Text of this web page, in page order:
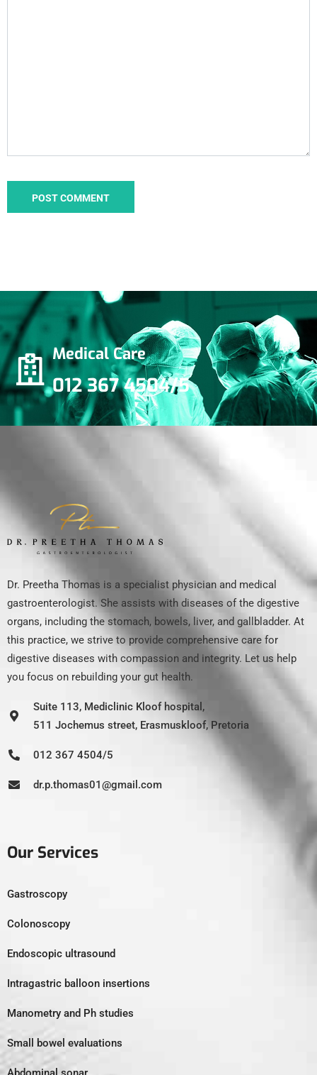
Medical Care
012 367 4504/5
Dr. Preetha Thomas is a specialist physician and medical
gastroenterologist. She assists with diseases of the digestive
organs, including the stomach, bowels, liver, and gallbladder. At
this practice, we strive to provide comprehensive care for
digestive diseases with compassion and integrity. Let us help
you focus on rebuilding your gut health.
Suite 113, Mediclinic Kloof hospital,
511 Jochemus street, Erasmuskloof, Pretoria
012 367 4504/5
dr.p.thomas01@gmail.com
Our Services
Gastroscopy
Colonoscopy
Endoscopic ultrasound
Intragastric balloon insertions
Manometry and Ph studies
Small bowel evaluations